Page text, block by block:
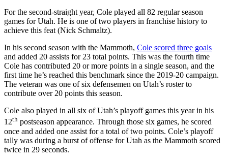
For the second-straight year, Cole played all 82 regular season
games for Utah. He is one of two players in franchise history to
achieve this feat (Nick Schmaltz).
In his second season with the Mammoth, Cole scored three goals
and added 20 assists for 23 total points. This was the fourth time
Cole has contributed 20 or more points in a single season, and the
first time he’s reached this benchmark since the 2019-20 campaign.
The veteran was one of six defensemen on Utah’s roster to
contribute over 20 points this season.
Cole also played in all six of Utah’s playoff games this year in his
12th postseason appearance. Through those six games, he scored
once and added one assist for a total of two points. Cole’s playoff
tally was during a burst of offense for Utah as the Mammoth scored
twice in 29 seconds.